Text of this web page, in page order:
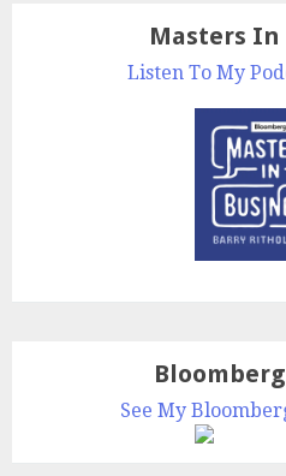
Masters In
Listen To My
See My